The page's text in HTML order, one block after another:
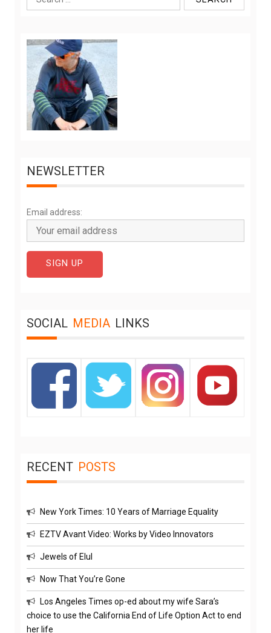
for:
NEWSLETTER
Email address:
SOCIAL MEDIA LINKS
RECENT POSTS
New York Times: 10 Years of Marriage Equality
EZTV Avant Video: Works by Video Innovators
Jewels of Elul
Now That You’re Gone
Los Angeles Times op-ed about my wife Sara’s
choice to use the California End of Life Option Act to end
her life